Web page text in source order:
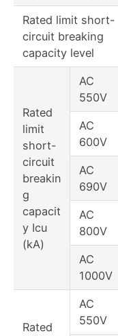
Rated limit short-
circuit breaking
capacity level
Rated
limit
short-
circuit
breakin
g
capacit
y Icu
(kA)
AC
550V
AC
600V
AC
690V
AC
800V
AC
1000V
Rated
AC
550V